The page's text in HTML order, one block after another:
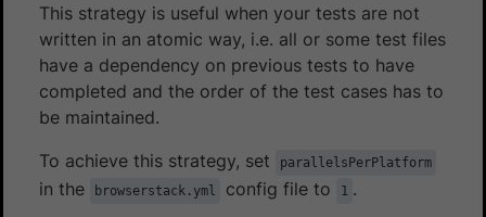
This strategy is useful when your tests are not
written in an atomic way, i.e. all or some test files
have a dependency on previous tests to have
completed and the order of the test cases has to
be maintained.
To achieve this strategy, set
parallelsPerPlatform
in the browserstack.yml config file to 1 .